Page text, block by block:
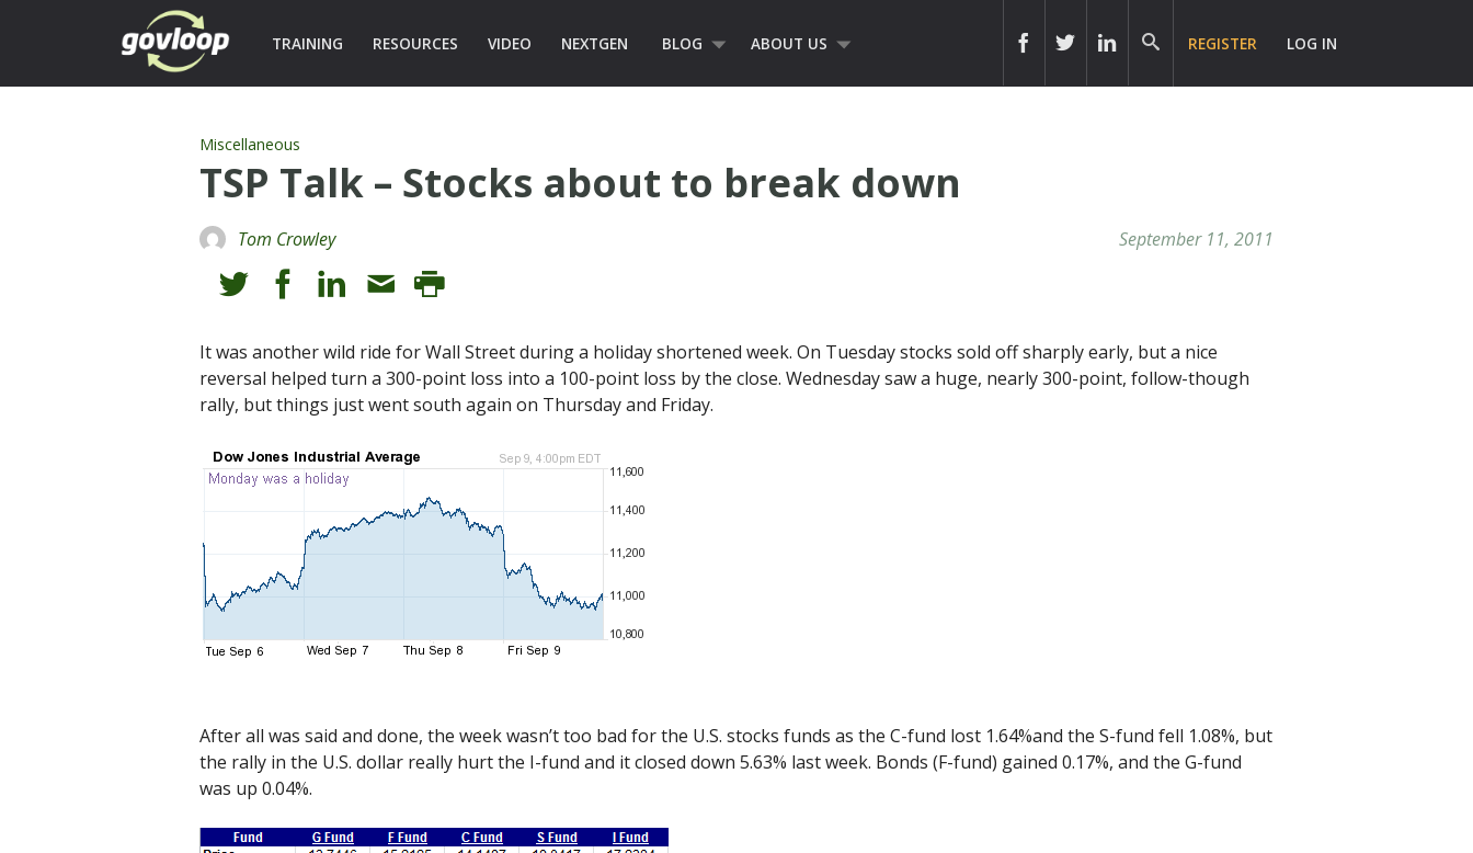
TRAINING RESOURCES VIDEO NEXTGEN BLOG ABOUT US REGISTER LOG IN
Miscellaneous
TSP Talk – Stocks about to break down
Tom Crowley September 11, 2011
It was another wild ride for Wall Street during a holiday shortened week. On Tuesday stocks sold off sharply early, but a nice
reversal helped turn a 300-point loss into a 100-point loss by the close. Wednesday saw a huge, nearly 300-point, follow-though
rally, but things just went south again on Thursday and Friday.
After all was said and done, the week wasn’t too bad for the U.S. stocks funds as the C-fund lost 1.64%and the S-fund fell 1.08%, but
the rally in the U.S. dollar really hurt the I-fund and it closed down 5.63% last week. Bonds (F-fund) gained 0.17%, and the G-fund
was up 0.04%.